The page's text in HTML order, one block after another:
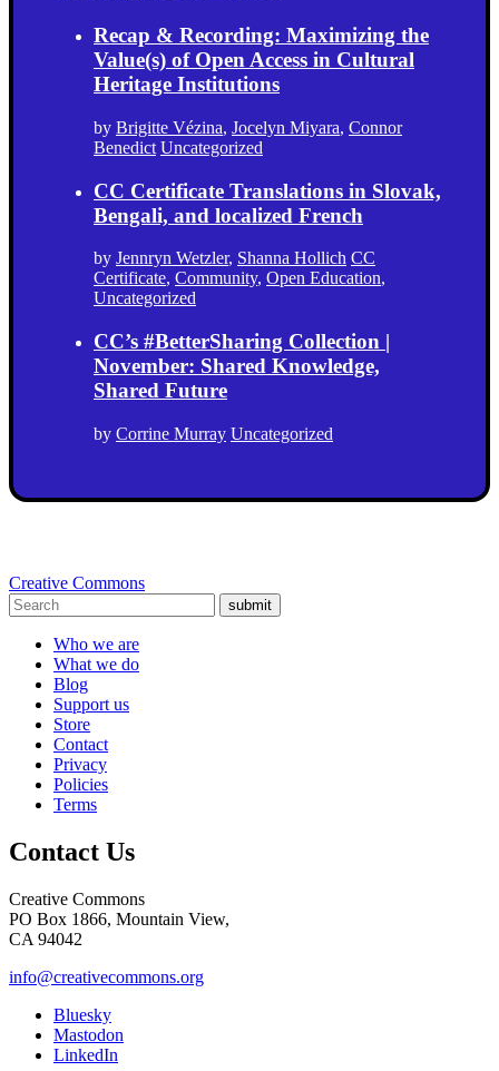
Recap & Recording: Maximizing the
Value(s) of Open Access in Cultural
Heritage Institutions
by Brigitte Vézina, Jocelyn Miyara, Connor
Benedict Uncategorized
CC Certificate Translations in Slovak,
Bengali, and localized French
by Jennryn Wetzler, Shanna Hollich CC
Certificate, Community, Open Education,
Uncategorized
CC’s #BetterSharing Collection |
November: Shared Knowledge,
Shared Future
by Corrine Murray Uncategorized
Creative Commons
submit
Who we are
What we do
Blog
Support us
Store
Contact
Privacy
Policies
Terms
Contact Us
Creative Commons
PO Box 1866, Mountain View,
CA 94042
info@creativecommons.org
Bluesky
Mastodon
LinkedIn